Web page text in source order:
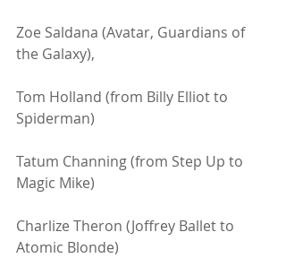
Zoe Saldana (Avatar, Guardians of
the Galaxy),
Tom Holland (from Billy Elliot to
Spiderman)
Tatum Channing (from Step Up to
Magic Mike)
Charlize Theron (Joffrey Ballet to
Atomic Blonde)